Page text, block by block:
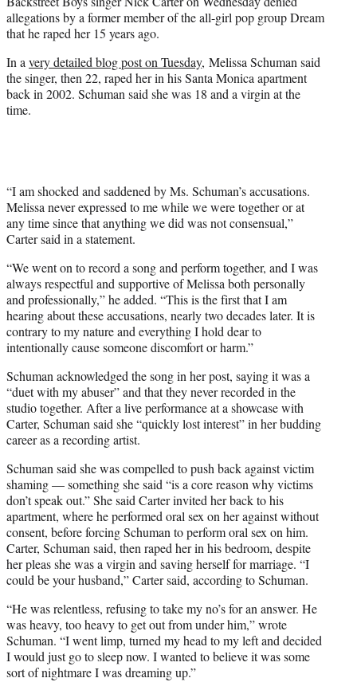
e
r
)
allegations by a former member of the all-girl pop group Dream
that he raped her 15 years ago.
In avery detailed blog post on Tuesday, Melissa Schuman said
the singer, then 22, raped her in his Santa Monica apartment
back in 2002. Schuman said she was 18 and a virgin at the
time.
“I am shocked and saddened by Ms. Schuman’s accusations.
Melissa never expressed to me while we were together or at
any time since that anything we did was not consensual,”
Carter said in a statement.
“We went on to record a song and perform together, and I was
always respectful and supportive of Melissa both personally
and professionally,” he added. “This is the first that I am
hearing about these accusations, nearly two decades later. It is
contrary to my nature and everything I hold dear to
intentionally cause someone discomfort or harm.”
Schuman acknowledged the song in her post, saying it was a
“duet with my abuser” and that they never recorded in the
studio together. After a live performance at a showcase with
Carter, Schuman said she “quickly lost interest” in her budding
career as a recording artist.
Schuman said she was compelled to push back against victim
shaming — something she said “is a core reason why victims
don’t speak out.” She said Carter invited her back to his
apartment, where he performed oral sex on her against without
consent, before forcing Schuman to perform oral sex on him.
Carter, Schuman said, then raped her in his bedroom, despite
her pleas she was a virgin and saving herself for marriage. “I
could be your husband,” Carter said, according to Schuman.
“He was relentless, refusing to take my no’s for an answer. He
was heavy, too heavy to get out from under him,” wrote
Schuman. “I went limp, turned my head to my left and decided
I would just go to sleep now. I wanted to believe it was some
sort of nightmare I was dreaming up.”